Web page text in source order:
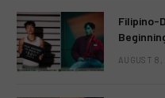
Filipino-
AUGUST